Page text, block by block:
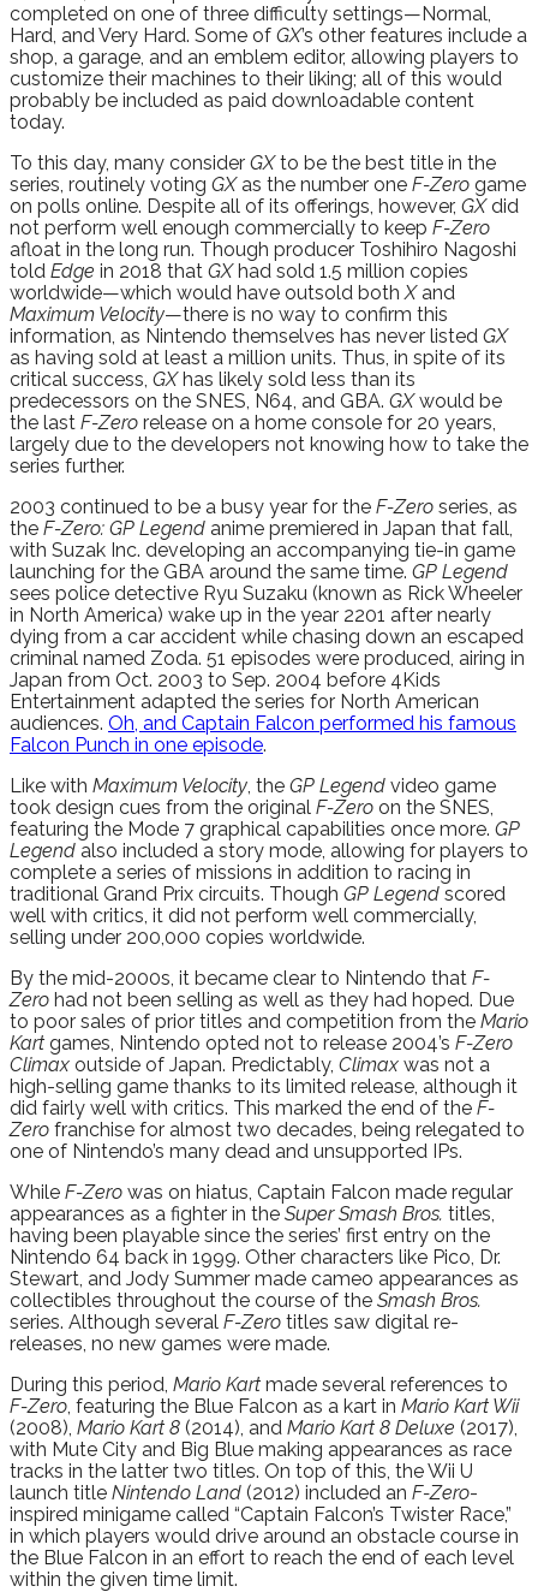
completed on one of three difficulty settings—Normal,
Hard, and Very Hard. Some of GX’s other features include a
shop, a garage, and an emblem editor, allowing players to
customize their machines to their liking; all of this would
probably be included as paid downloadable content
today.
To this day, many consider GXto be the best title in the
series, routinely voting GXas the number one F-Zero game
on polls online. Despite all of its offerings, however, GXdid
not perform well enough commercially to keep F-Zero
afloat in the long run. Though producer Toshihiro Nagoshi
told Edge in 2018 that GXhad sold 1.5 million copies
worldwide—which would have outsold bothXand
Maximum Velocity—there is no way to confirm this
information, as Nintendo themselves has never listed GX
as having sold at least a million units. Thus, in spite of its
critical success, GXhas likely sold less than its
predecessors on the SNES, N64, and GBA. GXwould be
the last F-Zero release on a home console for 20 years,
largely due to the developers not knowing how to take the
series further.
2003 continued to be a busy year for the F-Zero series, as
the F-Zero: GP Legend anime premiered in Japan that fall,
with Suzak Inc. developing an accompanying tie-in game
launching for the GBA around the same time. GP Legend
sees police detective Ryu Suzaku (known as Rick Wheeler
in North America) wake up in the year 2201 after nearly
dying from a car accident while chasing down an escaped
criminal named Zoda. 51 episodes were produced, airing in
Japan from Oct. 2003 to Sep. 2004 before 4Kids
Entertainment adapted the series for North American
audiences. Oh, and Captain Falcon performed his famous
Falcon Punch in one episode.
Like with Maximum Velocity, the GP Legend video game
took design cues from the original F-Zero on the SNES,
featuring the Mode 7 graphical capabilities once more. GP
Legend also included a story mode, allowing for players to
complete a series of missions in addition to racing in
traditional Grand Prix circuits. Though GP Legend scored
well with critics, it did not perform well commercially,
selling under 200,000 copies worldwide.
By the mid-2000s, it became clear to Nintendo that F-
Zero had not been selling as well as they had hoped. Due
to poor sales of prior titles and competition from the Mario
Kart games, Nintendo opted not to release 2004’s F-Zero
Climax outside of Japan. Predictably, Climax was not a
high-selling game thanks to its limited release, although it
did fairly well with critics. This marked the end of the F-
Zero franchise for almost two decades, being relegated to
one of Nintendo’s many dead and unsupported IPs.
While F-Zero was on hiatus, Captain Falcon made regular
appearances as a fighter in the Super Smash Bros. titles,
having been playable since the series’ first entry on the
Nintendo 64 back in 1999. Other characters like Pico, Dr.
Stewart, and Jody Summer made cameo appearances as
collectibles throughout the course of the Smash Bros.
series. Although several F-Zero titles saw digital re-
releases, no new games were made.
During this period, Mario Kart made several references to
F-Zero, featuring the Blue Falcon as a kart in Mario Kart Wii
(2008), Mario Kart 8 (2014), and Mario Kart 8 Deluxe (2017),
with Mute City and Big Blue making appearances as race
tracks in the latter two titles. On top of this, the Wii U
launch title Nintendo Land (2012) included an F-Zero-
inspired minigame called “Captain Falcon’s Twister Race,”
in which players would drive around an obstacle course in
the Blue Falcon in an effort to reach the end of each level
within the given time limit.